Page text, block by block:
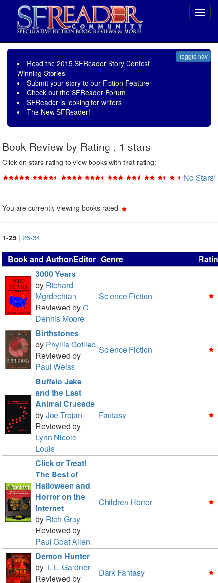
Toggle nav
Read the 2015 SFReader Story Contest
Winning Stories
Submit your story to our Fiction Feature
Check out the SFReader Forum
SFReader is looking for writers
The New SFReader!
Book Review by Rating : 1 stars
Click on stars rating to view books with that rating:
No Stars!
You are currently viewing books rated
1-25 | 26-34
Book and Author/Editor Genre
3000 Years
by Richard
Mgrdechian
Reviewed byC.
Dennis Moore
Science Fiction
Birthstones
by Phyllis Gotlieb
Reviewed by
Paul Weiss
Science Fiction
Buffalo Jake
and the Last
Animal Crusade
byJoe Trojan
Reviewed by
Lynn Nicole
Louis
Fantasy
Click or Treat!
The Best of
Halloween and
Horror on the
Internet
by Rich Gray
Reviewed by
Paul Goat Allen
Children Horror
Demon Hunter
byT. L. Gardner
Reviewed by
Dark Fantasy